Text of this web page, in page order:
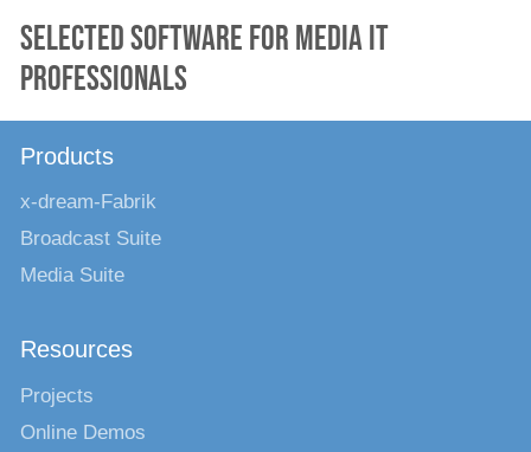
Selected software for media IT
professionals
Products
x-dream-Fabrik
Broadcast Suite
Media Suite
Resources
Projects
Online Demos